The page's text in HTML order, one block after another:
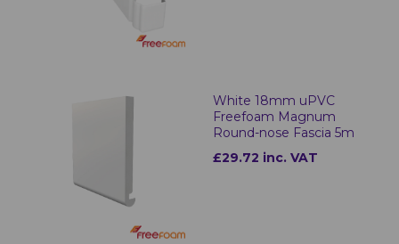
White 18mm uPVC
Freefoam Magnum
Round-nose Fascia 5m
£29.72 inc. VAT